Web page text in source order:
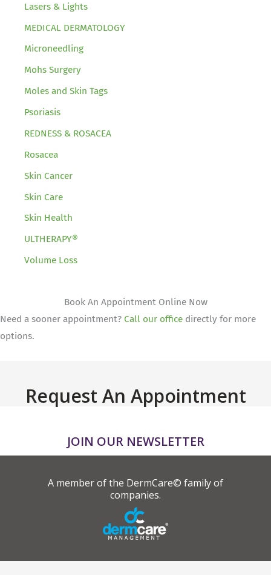
Lasers & Lights
MEDICAL DERMATOLOGY
Microneedling
Mohs Surgery
Moles and Skin Tags
Psoriasis
REDNESS & ROSACEA
Rosacea
Skin Cancer
Skin Care
Skin Health
ULTHERAPY®
Volume Loss
Book An Appointment Online Now
Need a sooner appointment? Call our office directly for more
options.
Request An Appointment
JOIN OUR NEWSLETTER
A member of the DermCare© family of
companies.